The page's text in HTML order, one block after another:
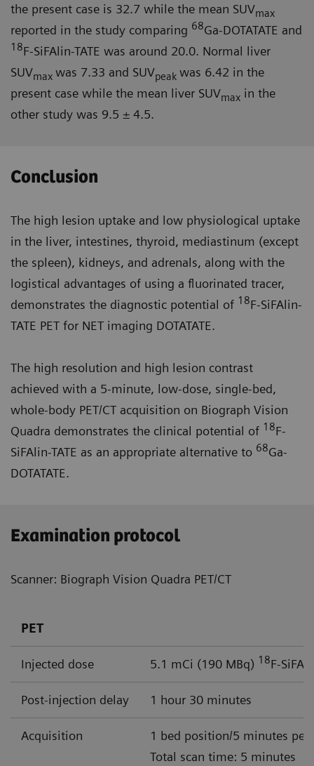
the present case is 32.7 while the mean SUVmax
reported in the study comparing 68Ga-DOTATATE and
18F-SiFAlin-TATE was around 20.0. Normal liver
SUVmax was 7.33 and SUVpeak was 6.42 in the
present case while the mean liver SUVmax in the
other study was 9.5 ± 4.5.
Conclusion
The high lesion uptake and low physiological uptake
in the liver, intestines, thyroid, mediastinum (except
the spleen), kidneys, and adrenals, along with the
logistical advantages of using a fluorinated tracer,
demonstrates the diagnostic potential of 18F-SiFAlin-
TATE PET for NET imaging DOTATATE.
The high resolution and high lesion contrast
achieved with a 5-minute, low-dose, single-bed,
whole-body PET/CT acquisition on Biograph Vision
Quadra demonstrates the clinical potential of 18F-
SiFAlin-TATE as an appropriate alternative to 68Ga-
DOTATATE.
Examination protocol
Scanner: Biograph Vision Quadra PET/CT
PET
Injected dose 5.1 mCi (190 MBq) 18F-
Post-injection delay 1 hour 30 minutes
Acquisition
1 bed position/5 minutes per
Total scan time: 5 minutes